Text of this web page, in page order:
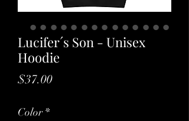
Lucifer´s Son - Unisex
Hoodie
$37.00Price
Color *